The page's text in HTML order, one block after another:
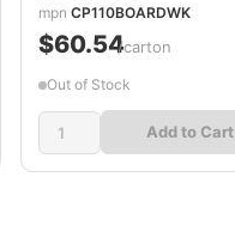
mpnCP110BOARDWK
$60.54/carton
Out of Stock
Add to Cart